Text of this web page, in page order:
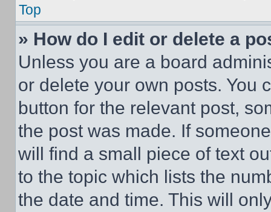
Top
» How do I edit or delete a
Unless you are a board
or delete your own posts. You
button for the relevant post,
the post was made. If
will find a small piece of text
to the topic which lists the
the date and time. This will